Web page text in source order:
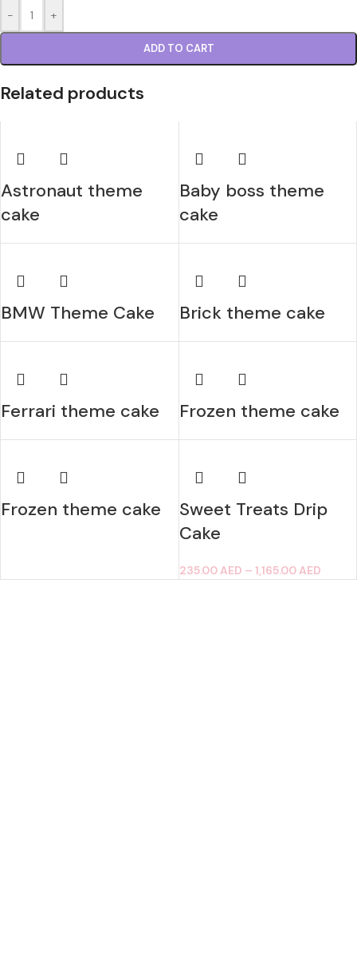
- +
ADD TO CART
Related products
Astronaut theme
cake
Baby boss theme
cake
BMW Theme Cake Brick theme cake
Ferrari theme cake Frozen theme cake
Frozen theme cake
Sweet Treats Drip
Cake
235.00AED – 1,165.00AED